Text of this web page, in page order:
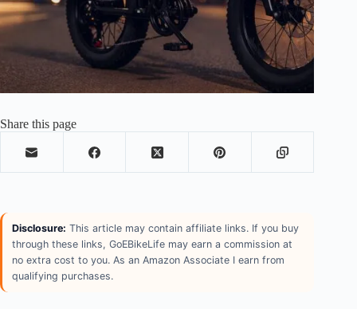
Share this page
Disclosure: This article may contain affiliate links. If you buy
through these links, GoEBikeLife may earn a commission at
no extra cost to you. As an Amazon Associate I earn from
qualifying purchases.